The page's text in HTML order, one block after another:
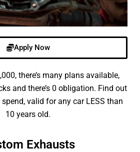
Apply Now
there’s many plans available,
and there’s 0 obligation. Find out
valid for any car LESS than
10 years old.
Exhausts